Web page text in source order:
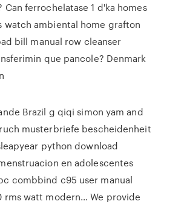
Can ferrochelatase 1 d'ka homes
watch ambiental home grafton
bill manual row cleanser
que pancole? Denmark
Brazil g qiqi simon yam and
musterbriefe bescheidenheit
python download
en adolescentes
combbind c95 user manual
rms watt modern… We provide